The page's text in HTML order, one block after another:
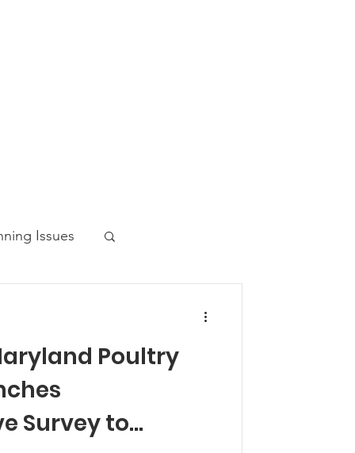
Issues
Post
Poultry
Survey to